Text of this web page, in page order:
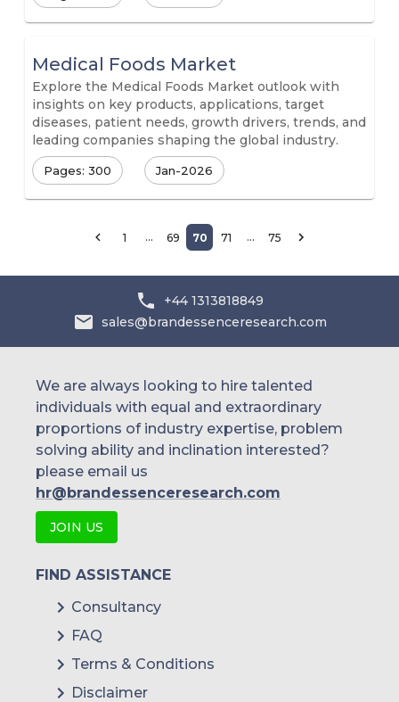
Medical Foods Market
Explore the Medical Foods Market outlook with
insights on key products, applications, target
diseases, patient needs, growth drivers, trends, and
leading companies shaping the global industry.
Pages: 300 Jan-2026
1 … 69 70 71 … 75
+44 1313818849
sales@brandessenceresearch.com
We are always looking to hire talented
individuals with equal and extraordinary
proportions of industry expertise, problem
solving ability and inclination interested?
please email us
hr@brandessenceresearch.com
JOIN US
FIND ASSISTANCE
Consultancy
FAQ
Terms & Conditions
Disclaimer